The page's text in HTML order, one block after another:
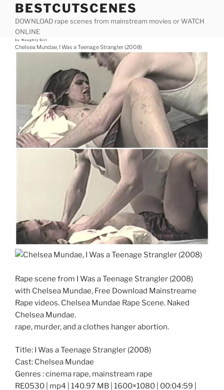
content
BESTCUTSCENES
DOWNLOAD rape scenes from mainstream movies or WATCH
ONLINE
Posted
on
by NaughtyGirl
Chelsea Mundae, I Was a Teenage Strangler (2008)
Rape scene from I Was a Teenage Strangler (2008)
with Chelsea Mundae, Free Download Mainstreame
Rape videos. Chelsea Mundae Rape Scene. Naked
Chelsea Mundae.
rape, murder, and a clothes hanger abortion.
Title: I Was a Teenage Strangler (2008)
Cast: Chelsea Mundae
Genres : cinema rape, mainstream rape
RE0530 | mp4 | 140.97 MB | 1600×1080 | 00:04:59 |